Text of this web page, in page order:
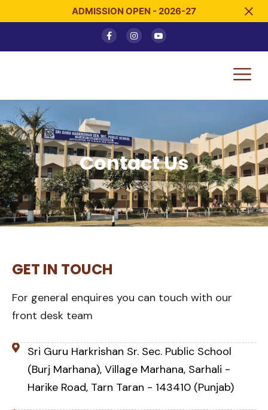
ADMISSION OPEN - 2026-27
Contact Us
GET IN TOUCH
For general enquires you can touch with our
front desk team
Sri Guru Harkrishan Sr. Sec. Public School
(Burj Marhana), Village Marhana, Sarhali -
Harike Road, Tarn Taran - 143410 (Punjab)